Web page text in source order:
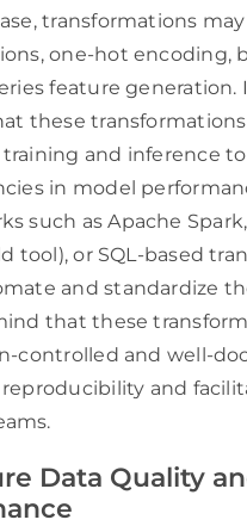
transformations
one-hot encoding,
feature
these
and inference
in model
such as Apache
tool), or SQL-based
and standardize
that these
controlled and well-
and
Data Quality